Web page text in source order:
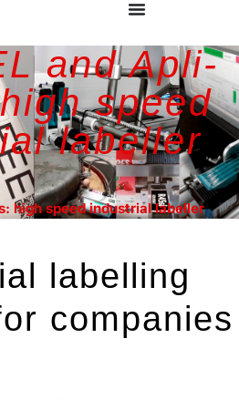
and Apli-
speed
labeller
high speed industrial labeller
labelling
companies